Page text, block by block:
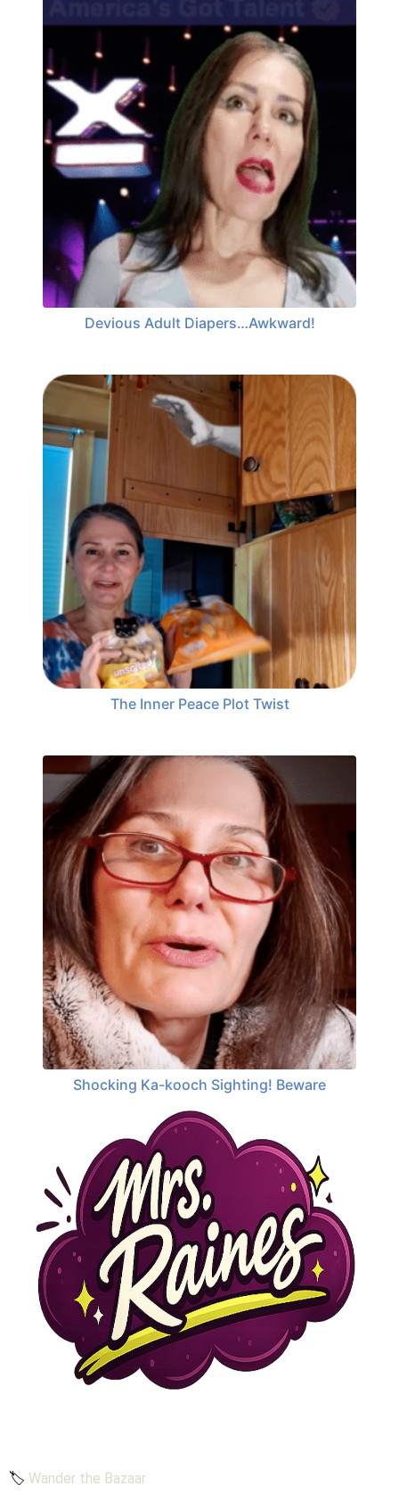
Devious Adult Diapers…Awkward!
The Inner Peace Plot Twist
Shocking Ka-kooch Sighting! Beware
🏷️ Wander the Bazaar